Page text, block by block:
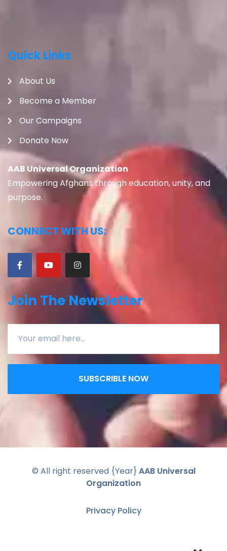
Quick Links
About Us
Become a Member
Our Campaigns
Donate Now
AAB Universal Organization
Empowering Afghans through education, unity, and
purpose.
CONNECT WITH US:
Join The Newsletter
SUBSCRIBLE NOW
© All right reserved {Year} AAB Universal
Organization
Privacy Policy